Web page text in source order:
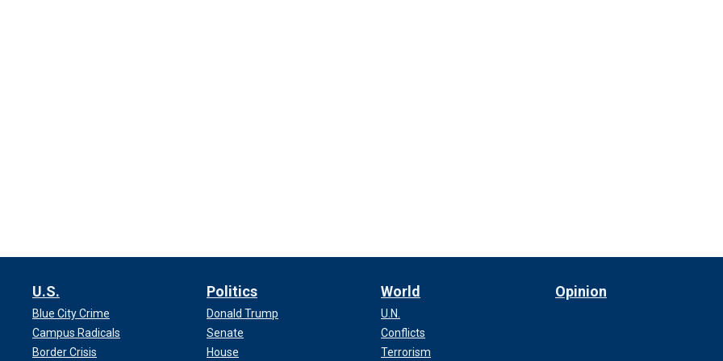
U.S.
Blue City Crime
Campus Radicals
Border Crisis
Politics
Donald Trump
Senate
House
World
U.N.
Conflicts
Terrorism
Opinion